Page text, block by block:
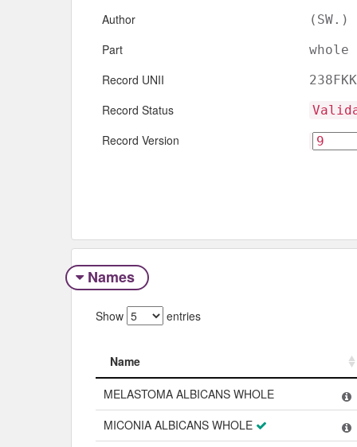
Author
(SW.)
Part whole
Record UNII
Record Status
Record Version
Names
Show entries
Name
Name
MELASTOMA ALBICANS WHOLE
MICONIA ALBICANS WHOLE